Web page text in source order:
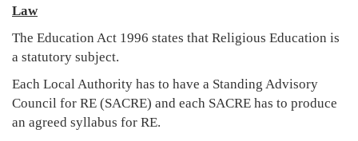
Law
The Education Act 1996 states that Religious Education is
a statutory subject.
Each Local Authority has to have a Standing Advisory
Council for RE (SACRE) and each SACRE has to produce
an agreed syllabus for RE.